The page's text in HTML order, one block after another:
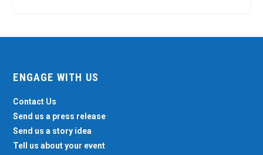
ENGAGE WITH US
Contact Us
Send us a press release
Send us a story idea
Tell us about your event